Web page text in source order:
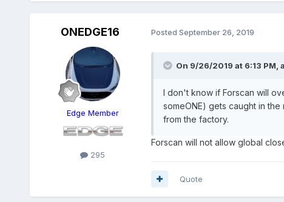
ONEDGE16
Edge Member
295
Posted September 26, 2019
On 9/26/2019 at 6:13 PM,
I don't know if Forscan will
someONE) gets caught in
from the factory.
Forscan will not allow global
Quote